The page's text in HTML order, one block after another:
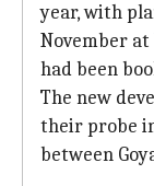
year, with
November at
had been
The new
their probe
between